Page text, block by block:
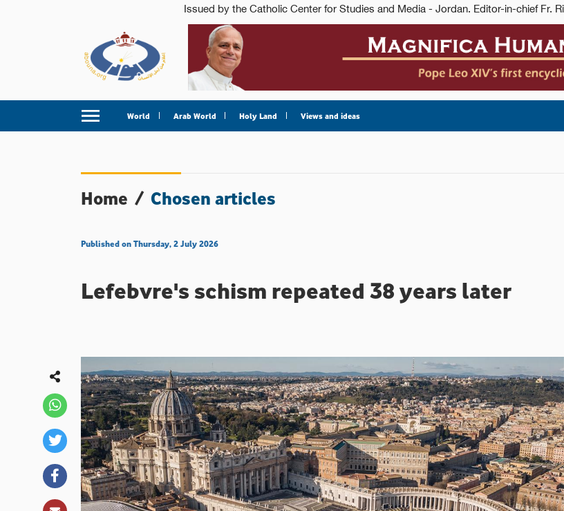
World Arab World Holy Land Views and ideas
Home / Chosen articles
Published on Thursday, 2 July 2026
Lefebvre's schism repeated 38 years later